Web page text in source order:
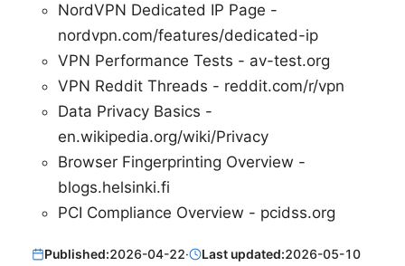
NordVPN Dedicated IP Page -
nordvpn.com/features/dedicated-ip
VPN Performance Tests - av-test.org
VPN Reddit Threads - reddit.com/r/vpn
Data Privacy Basics -
en.wikipedia.org/wiki/Privacy
Browser Fingerprinting Overview -
blogs.helsinki.fi
PCI Compliance Overview - pcidss.org
Published:2026-04-22· Last updated:2026-05-10